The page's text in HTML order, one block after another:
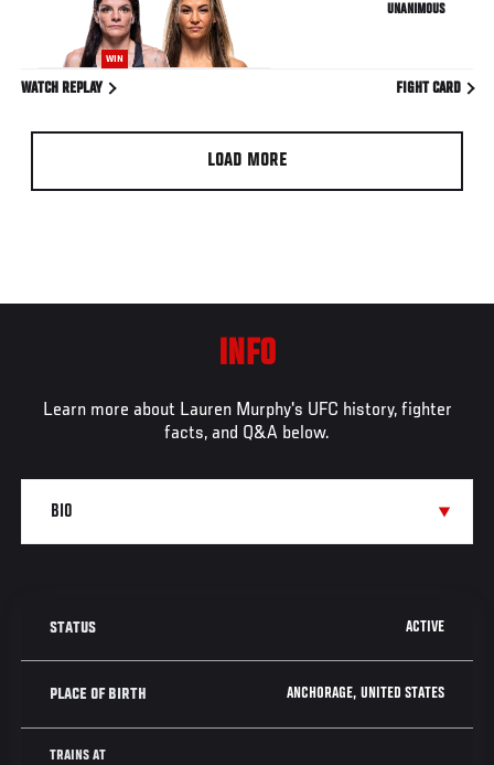
WIN
UNANIMOUS
WATCH REPLAY FIGHT CARD
LOAD MORE
INFO
Learn more about Lauren Murphy's UFC history, fighter
facts, and Q&A below.
STATUS ACTIVE
PLACE OF BIRTH ANCHORAGE, UNITED STATES
TRAINS AT